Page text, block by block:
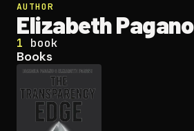
AUTHOR
Elizabeth Pagano
1 book
Books